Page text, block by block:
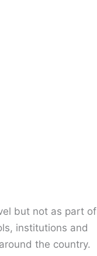
but not as part of
institutions and
the country.